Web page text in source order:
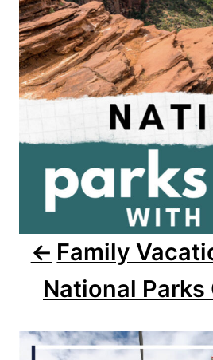
g
a
t
Family
National Parks